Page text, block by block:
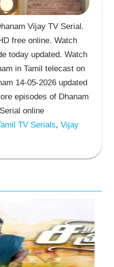
Vijay TV Serial.
free online. Watch
today updated. Watch
in Tamil telecast on
14-05-2026 updated
episodes of Dhanam
online
TV Serials, Vijay